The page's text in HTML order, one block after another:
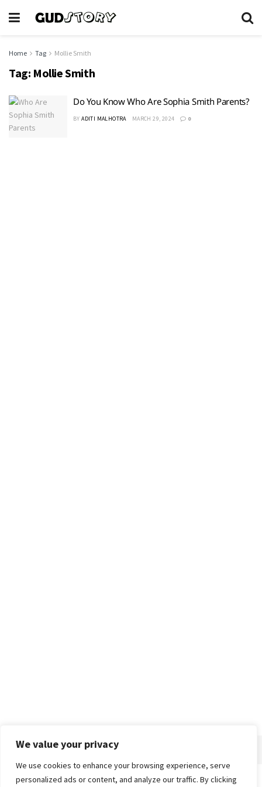
We value your privacy
We use cookies to enhance your browsing experience, serve
personalized ads or content, and analyze our traffic. By clicking
Home Tag Mollie Smith
Tag: Mollie Smith
Do You Know Who Are Sophia Smith Parents?
BY ADITI MALHOTRA MARCH 29, 2024 0